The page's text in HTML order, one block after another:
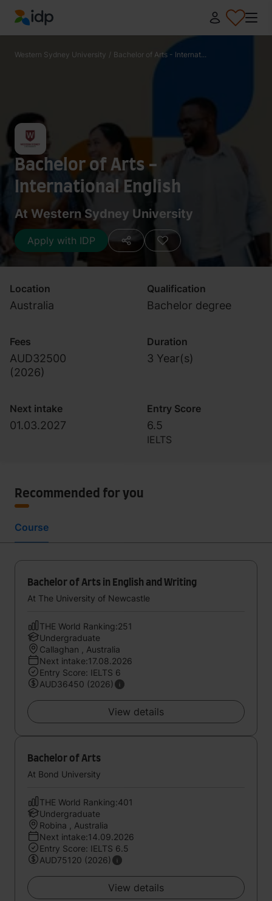
IDP Education
Western Sydney University / Bachelor of Arts - Internat...
Bachelor of Arts -
International English
At Western Sydney University
Apply with IDP
Location
Australia
Qualification
Bachelor degree
Fees
AUD32500
(2026)
Duration
3 Year(s)
Next intake
01.03.2027
Entry Score
6.5
IELTS
Recommended for you
Course
Bachelor of Arts in English and Writing
At The University of Newcastle
THE World Ranking:251
Undergraduate
Callaghan , Australia
Next intake:17.08.2026
Entry Score: IELTS 6
AUD36450 (2026)
View details
Bachelor of Arts
At Bond University
THE World Ranking:401
Undergraduate
Robina , Australia
Next intake:14.09.2026
Entry Score: IELTS 6.5
AUD75120 (2026)
View details